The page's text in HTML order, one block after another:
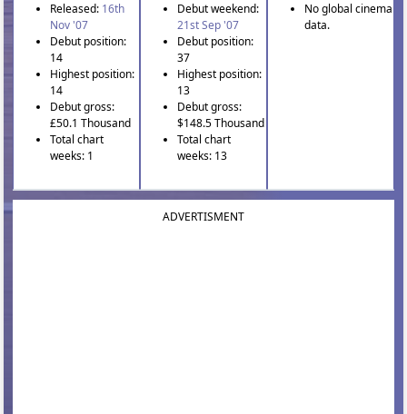
Released: 16th
Nov '07
Debut position:
14
Highest position:
14
Debut gross:
£50.1 Thousand
Total chart
weeks: 1
Debut weekend:
21st Sep '07
Debut position:
37
Highest position:
13
Debut gross:
$148.5 Thousand
Total chart
weeks: 13
No global cinema
data.
ADVERTISMENT